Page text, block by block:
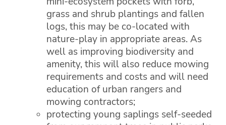
grass and shrub plantings and fallen
logs, this may be co-located with
nature-play in appropriate areas. As
well as improving biodiversity and
amenity, this will also reduce mowing
requirements and costs and will need
education of urban rangers and
mowing contractors;
protecting young saplings self-seeded